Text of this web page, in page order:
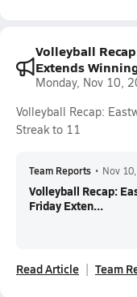
Volleyball
Extends
Monday, Nov 10,
Volleyball Recap:
Streak to 11
Team Reports • Nov
Volleyball Recap:
Friday Exten...
Read Article Team